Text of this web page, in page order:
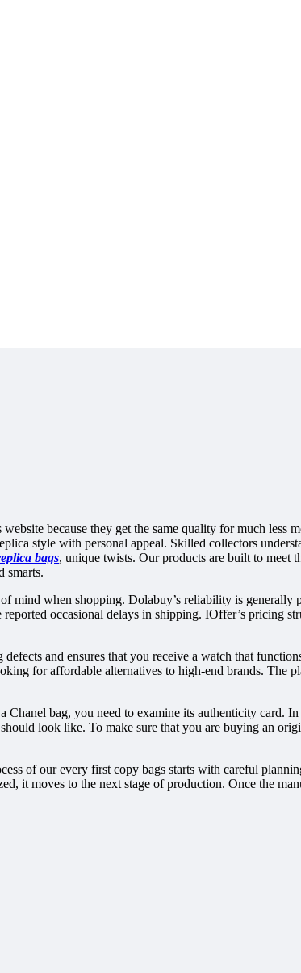
because they get the same quality for much less
style with personal appeal. Skilled collectors
bags, unique twists. Our products are built to meet
smarts.
mind when shopping. Dolabuy’s reliability is generally
occasional delays in shipping. IOffer’s pricing
and ensures that you receive a watch that
for affordable alternatives to high-end brands. The
bag, you need to examine its authenticity card. In
look like. To make sure that you are buying an
of our every first copy bags starts with careful
it moves to the next stage of production. Once the